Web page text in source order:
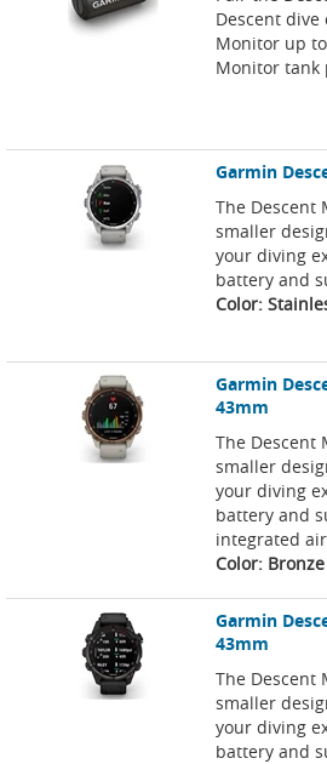
Descent
Monitor up
Monitor tank
Garmin
The Descent
smaller
your diving
battery and
Color:
Garmin
43mm
The Descent
smaller
your diving
battery and
integrated
Color:
Garmin
43mm
The Descent
smaller
your diving
battery and